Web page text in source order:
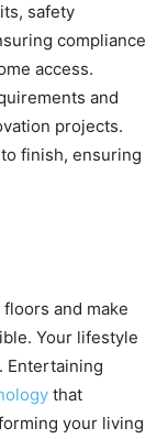
safety
compliance
access.
and
projects.
finish, ensuring
and make
Your lifestyle
Entertaining
that
your living